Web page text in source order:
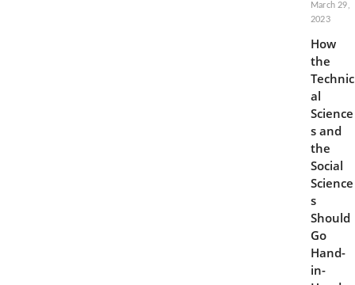
March 29,
2023
How
the
Technic
al
Science
s and
the
Social
Science
s
Should
Go
Hand-
in-